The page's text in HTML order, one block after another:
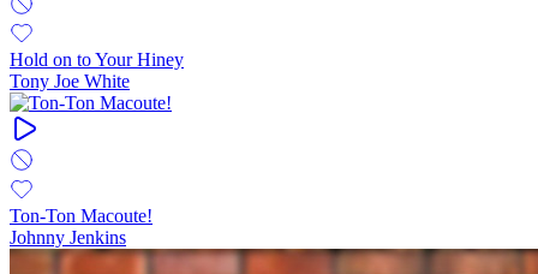
Hold on to Your Hiney
Tony Joe White
Ton-Ton Macoute!
Johnny Jenkins